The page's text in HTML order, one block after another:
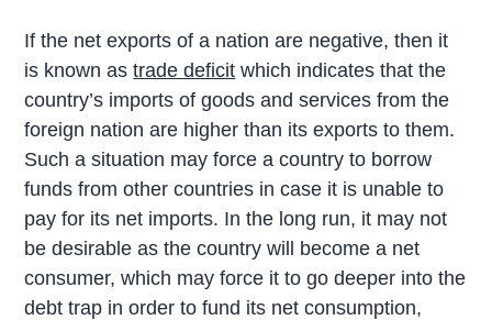
If the net exports of a nation are negative, then it
is known astrade deficit which indicates that the
country’s imports of goods and services from the
foreign nation are higher than its exports to them.
Such a situation may force a country to borrow
funds from other countries in case it is unable to
pay for its net imports. In the long run, it may not
be desirable as the country will become a net
consumer, which may force it to go deeper into the
debt trap in order to fund its net consumption,